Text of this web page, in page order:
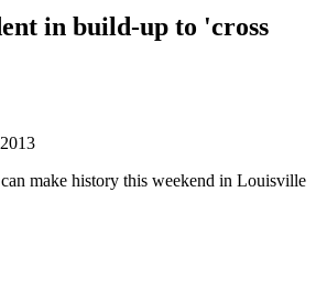
in build-up to 'cross
make history this weekend in Louisville